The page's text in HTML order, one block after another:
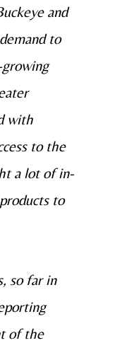
and
to
with
to the
a lot of in-
to
so far in
of the